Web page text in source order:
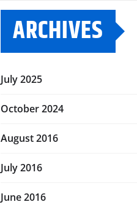
ARCHIVES
July 2025
October 2024
August 2016
July 2016
June 2016